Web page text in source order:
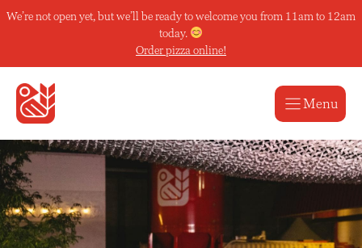
Skip
We’re not open yet, but we’ll be ready to welcome you from 11am to 12am
today.
Order pizza online!
Menu